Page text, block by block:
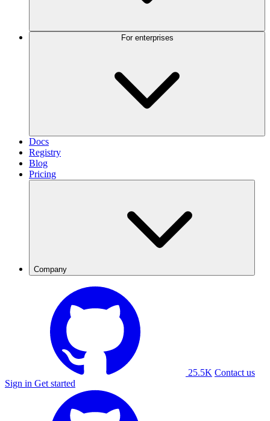
Docs
Registry
Blog
Pricing
Company
25.5K Contact us
Sign in Get started